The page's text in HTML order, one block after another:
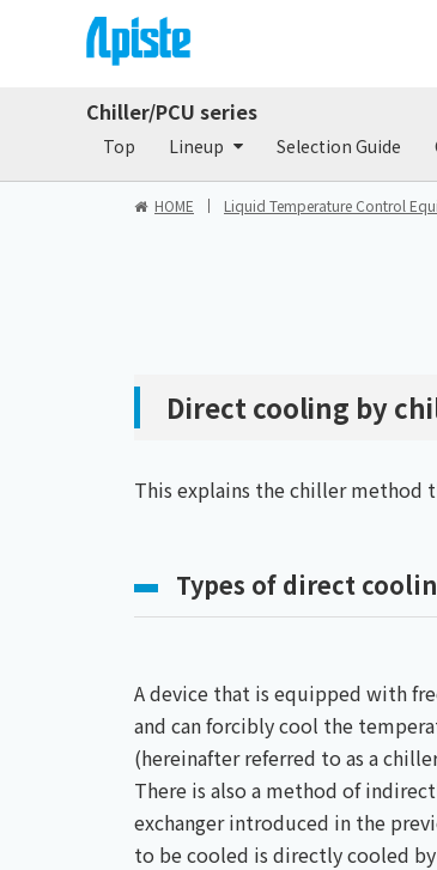
Chiller/PCU series
Top Lineup Selection Guide
HOME Liquid Temperature Control
Direct cooling by
This explains the chiller
Types of direct
A device that is equipped with
and can forcibly cool the
(hereinafter referred to as a
There is also a method of
exchanger introduced in the
to be cooled is directly cooled